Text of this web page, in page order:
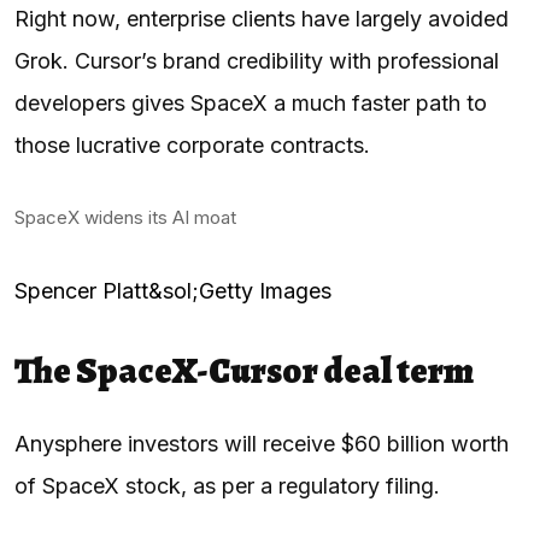
Right now, enterprise clients have largely avoided
Grok. Cursor’s brand credibility with professional
developers gives SpaceX a much faster path to
those lucrative corporate contracts.
SpaceX widens its AI moat
Spencer Platt&sol;Getty Images
The SpaceX-Cursor deal term
Anysphere investors will receive $60 billion worth
of SpaceX stock, as per a regulatory filing.